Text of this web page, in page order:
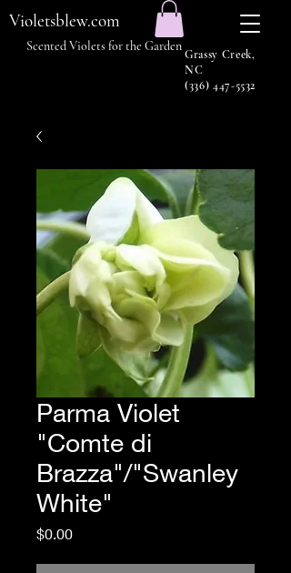
Violetsblew.com
Scented Violets for the Garden
Grassy Creek,
NC
(336) 447-5532
Parma Violet
"Comte di
Brazza"/"Swanley
White"
$0.00Price